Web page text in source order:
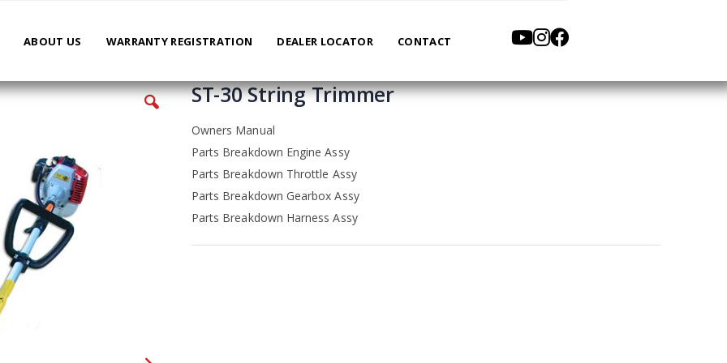
ABOUT US WARRANTY REGISTRATION DEALER LOCATOR CONTACT
ST-30 String Trimmer
Owners Manual
Parts Breakdown Engine Assy
Parts Breakdown Throttle Assy
Parts Breakdown Gearbox Assy
Parts Breakdown Harness Assy